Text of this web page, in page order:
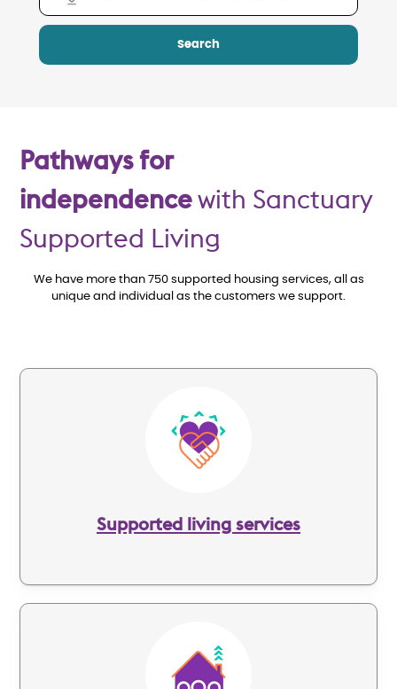
Pathways for
independencewith Sanctuary
Supported Living
We have more than 750 supported housing services, all as
unique and individual as the customers we support.
Image
Supported living services